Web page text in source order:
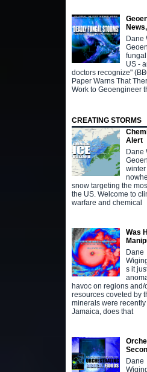
Dane
US -
doctors recognize"
Paper Warns That
Work to Geoengineer
CREATING STORMS
Alert
Dane
snow targeting the
the US. Welcome to
warfare and chemical
Was
Dane
s it
havoc on regions
resources coveted by
minerals were
Jamaica, does that
Dane